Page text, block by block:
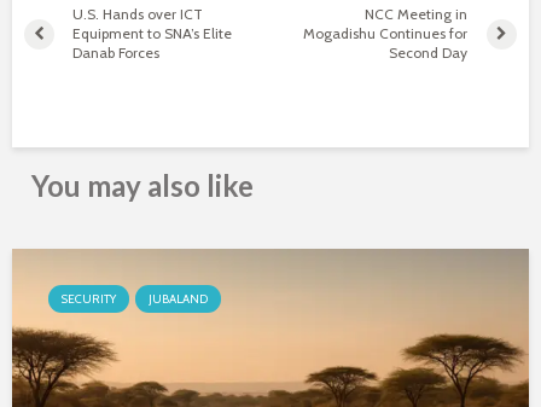
U.S. Hands over ICT
Equipment to SNA’s Elite
Danab Forces
NCC Meeting in
Mogadishu Continues for
Second Day
You may also like
SECURITY JUBALAND